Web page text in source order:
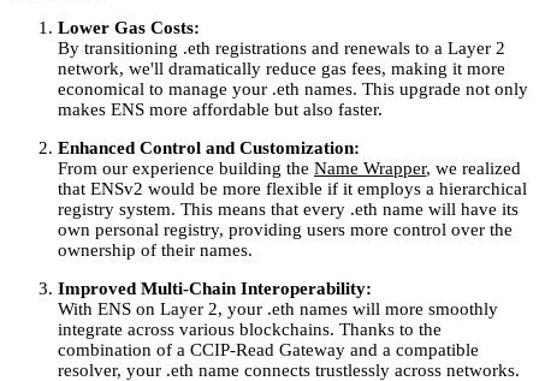
Lower Gas Costs:
By transitioning .eth registrations and renewals to a Layer 2
network, we'll dramatically reduce gas fees, making it more
economical to manage your .eth names. This upgrade not only
makes ENS more affordable but also faster.
Enhanced Control and Customization:
From our experience building the Name Wrapper, we realized
that ENSv2 would be more flexible if it employs a hierarchical
registry system. This means that every .eth name will have its
own personal registry, providing users more control over the
ownership of their names.
Improved Multi-Chain Interoperability:
With ENS on Layer 2, your .eth names will more smoothly
integrate across various blockchains. Thanks to the
combination of a CCIP-Read Gateway and a compatible
resolver, your .eth name connects trustlessly across networks.